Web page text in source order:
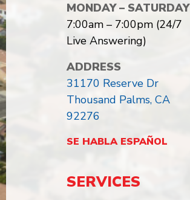
MONDAY – SATURDAY
7:00am – 7:00pm (24/7
Live Answering)
ADDRESS
31170 Reserve Dr
Thousand Palms, CA
92276
SE HABLA ESPAÑOL
SERVICES